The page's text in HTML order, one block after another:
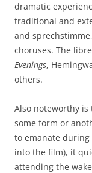
dramatic
traditional and
and
choruses. The
Evenings,
others.
Also noteworthy
some form or
to emanate during
into the film), it
attending the